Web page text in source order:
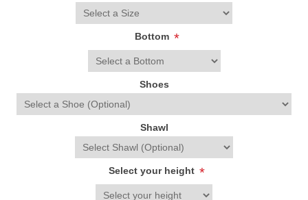
Bottom *
Shoes
Shawl
Select your height *